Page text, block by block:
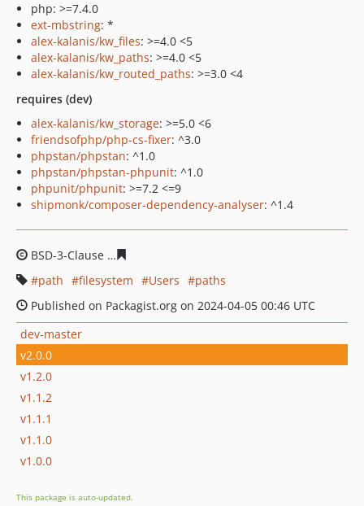
php: >=7.4.0
ext-mbstring: *
alex-kalanis/kw_files: >=4.0 <5
alex-kalanis/kw_paths: >=4.0 <5
alex-kalanis/kw_routed_paths: >=3.0 <4
requires (dev)
alex-kalanis/kw_storage: >=5.0 <6
friendsofphp/php-cs-fixer: ^3.0
phpstan/phpstan: ^1.0
phpstan/phpstan-phpunit: ^1.0
phpunit/phpunit: >=7.2 <=9
shipmonk/composer-dependency-analyser: ^1.4
BSD-3-Clause
path
filesystem Users
paths
Published on Packagist.org on 2024-04-05 00:46 UTC
dev-master
v2.0.0
v1.2.0
v1.1.2
v1.1.1
v1.1.0
v1.0.0
This package is auto-updated.